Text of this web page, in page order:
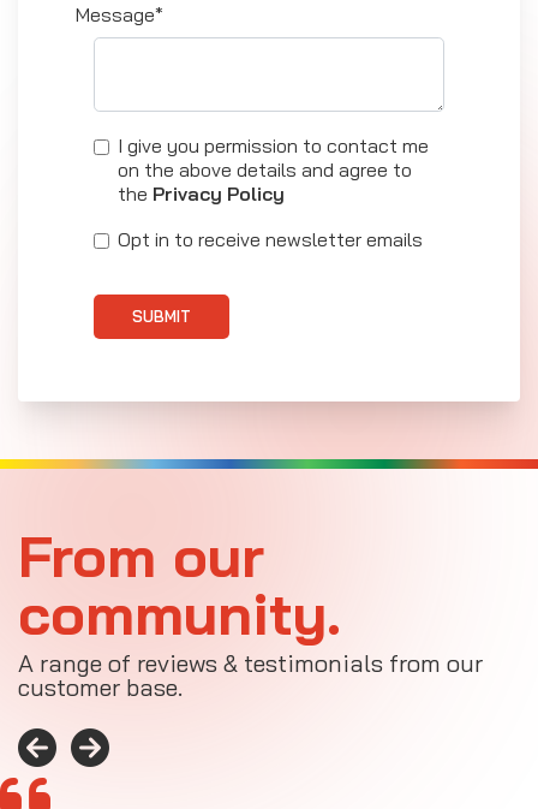
Message*
I give you permission to contact me
on the above details and agree to
the Privacy Policy
Opt in to receive newsletter emails
SUBMIT
From our
community.
A range of reviews & testimonials from our
customer base.